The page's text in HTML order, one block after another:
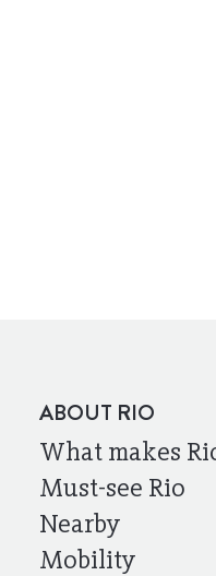
ABOUT RIO
What makes
Must-see Rio
Nearby
Mobility